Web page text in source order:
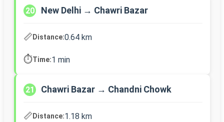
20 New Delhi → Chawri Bazar
📏Distance:0.64 km
⏱️Time:1 min
21 Chawri Bazar → Chandni Chowk
📏Distance:1.18 km